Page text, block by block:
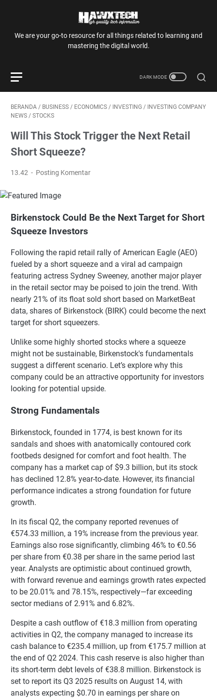
We are your go-to resource for all things related to learning and
mastering the digital world.
BERANDA / BUSINESS / ECONOMICS / INVESTING / INVESTING COMPANY
NEWS / STOCKS
Will This Stock Trigger the Next Retail
Short Squeeze?
13.42 Posting Komentar
Birkenstock Could Be the Next Target for Short
Squeeze Investors
Following the rapid retail rally of American Eagle (AEO)
fueled by a short squeeze and a viral ad campaign
featuring actress Sydney Sweeney, another major player
in the retail sector may be poised to join the trend. With
nearly 21% of its float sold short based on MarketBeat
data, shares of Birkenstock (BIRK) could become the next
target for short squeezers.
Unlike some highly shorted stocks where a squeeze
might not be sustainable, Birkenstock's fundamentals
suggest a different scenario. Let’s explore why this
company could be an attractive opportunity for investors
looking for potential upside.
Strong Fundamentals
Birkenstock, founded in 1774, is best known for its
sandals and shoes with anatomically contoured cork
footbeds designed for comfort and foot health. The
company has a market cap of $9.3 billion, but its stock
has declined 12.8% year-to-date. However, its financial
performance indicates a strong foundation for future
growth.
In its fiscal Q2, the company reported revenues of
€574.33 million, a 19% increase from the previous year.
Earnings also rose significantly, climbing 46% to €0.56
per share from €0.38 per share in the same period last
year. Analysts are optimistic about continued growth,
with forward revenue and earnings growth rates expected
to be 20.01% and 78.15%, respectively—far exceeding
sector medians of 2.91% and 6.82%.
Despite a cash outflow of €18.3 million from operating
activities in Q2, the company managed to increase its
cash balance to €235.4 million, up from €175.7 million at
the end of Q2 2024. This cash reserve is also higher than
its short-term debt levels of €38.8 million. Birkenstock is
set to report its Q3 2025 results on August 14, with
analysts expecting $0.70 in earnings per share on